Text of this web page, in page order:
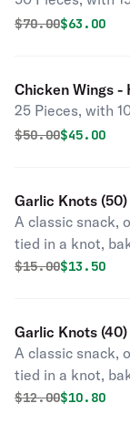
Original price
$70.00$63.00
Chicken Wings -
25 Pieces, with
Original price
$50.00$45.00
Garlic Knots (50)
A classic snack,
tied in a knot,
garlic, and parsley.
Original price
$15.00$13.50
Garlic Knots (40)
A classic snack,
tied in a knot,
garlic, and parsley.
Original price
$12.00$10.80